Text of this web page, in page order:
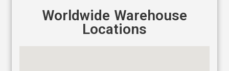
Worldwide Warehouse
Locations